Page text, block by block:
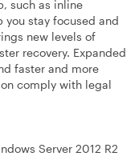
such as inline
you stay focused and
new levels of
recovery. Expanded
faster and more
comply with legal
Server 2012 R2